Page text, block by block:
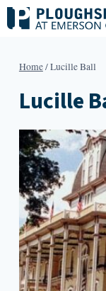
Skip
to
Home/Lucille Ball
Lucille